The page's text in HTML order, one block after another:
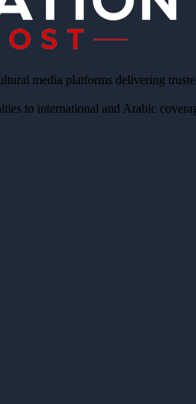
media platforms delivering
to international and Arabic